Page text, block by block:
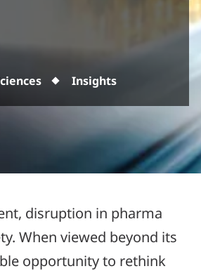
Insights
disruption in pharma
When viewed beyond its
opportunity to rethink